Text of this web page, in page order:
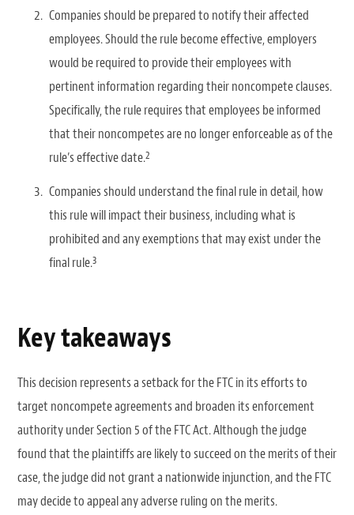
Companies should be prepared to notify their affected
employees. Should the rule become effective, employers
would be required to provide their employees with
pertinent information regarding their noncompete clauses.
Specifically, the rule requires that employees be informed
that their noncompetes are no longer enforceable as of the
rule’s effective date.2
Companies should understand the final rule in detail, how
this rule will impact their business, including what is
prohibited and any exemptions that may exist under the
final rule.3
Key takeaways
This decision represents a setback for the FTC in its efforts to
target noncompete agreements and broaden its enforcement
authority under Section 5 of the FTC Act. Although the judge
found that the plaintiffs are likely to succeed on the merits of their
case, the judge did not grant a nationwide injunction, and the FTC
may decide to appeal any adverse ruling on the merits.